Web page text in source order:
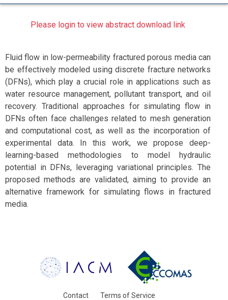
Please login to view abstract download link
Fluid flow in low-permeability fractured porous media can
be effectively modeled using discrete fracture networks
(DFNs), which play a crucial role in applications such as
water resource management, pollutant transport, and oil
recovery. Traditional approaches for simulating flow in
DFNs often face challenges related to mesh generation
and computational cost, as well as the incorporation of
experimental data. In this work, we propose deep-
learning-based methodologies to model hydraulic
potential in DFNs, leveraging variational principles. The
proposed methods are validated, aiming to provide an
alternative framework for simulating flows in fractured
media.
Contact Terms of Service